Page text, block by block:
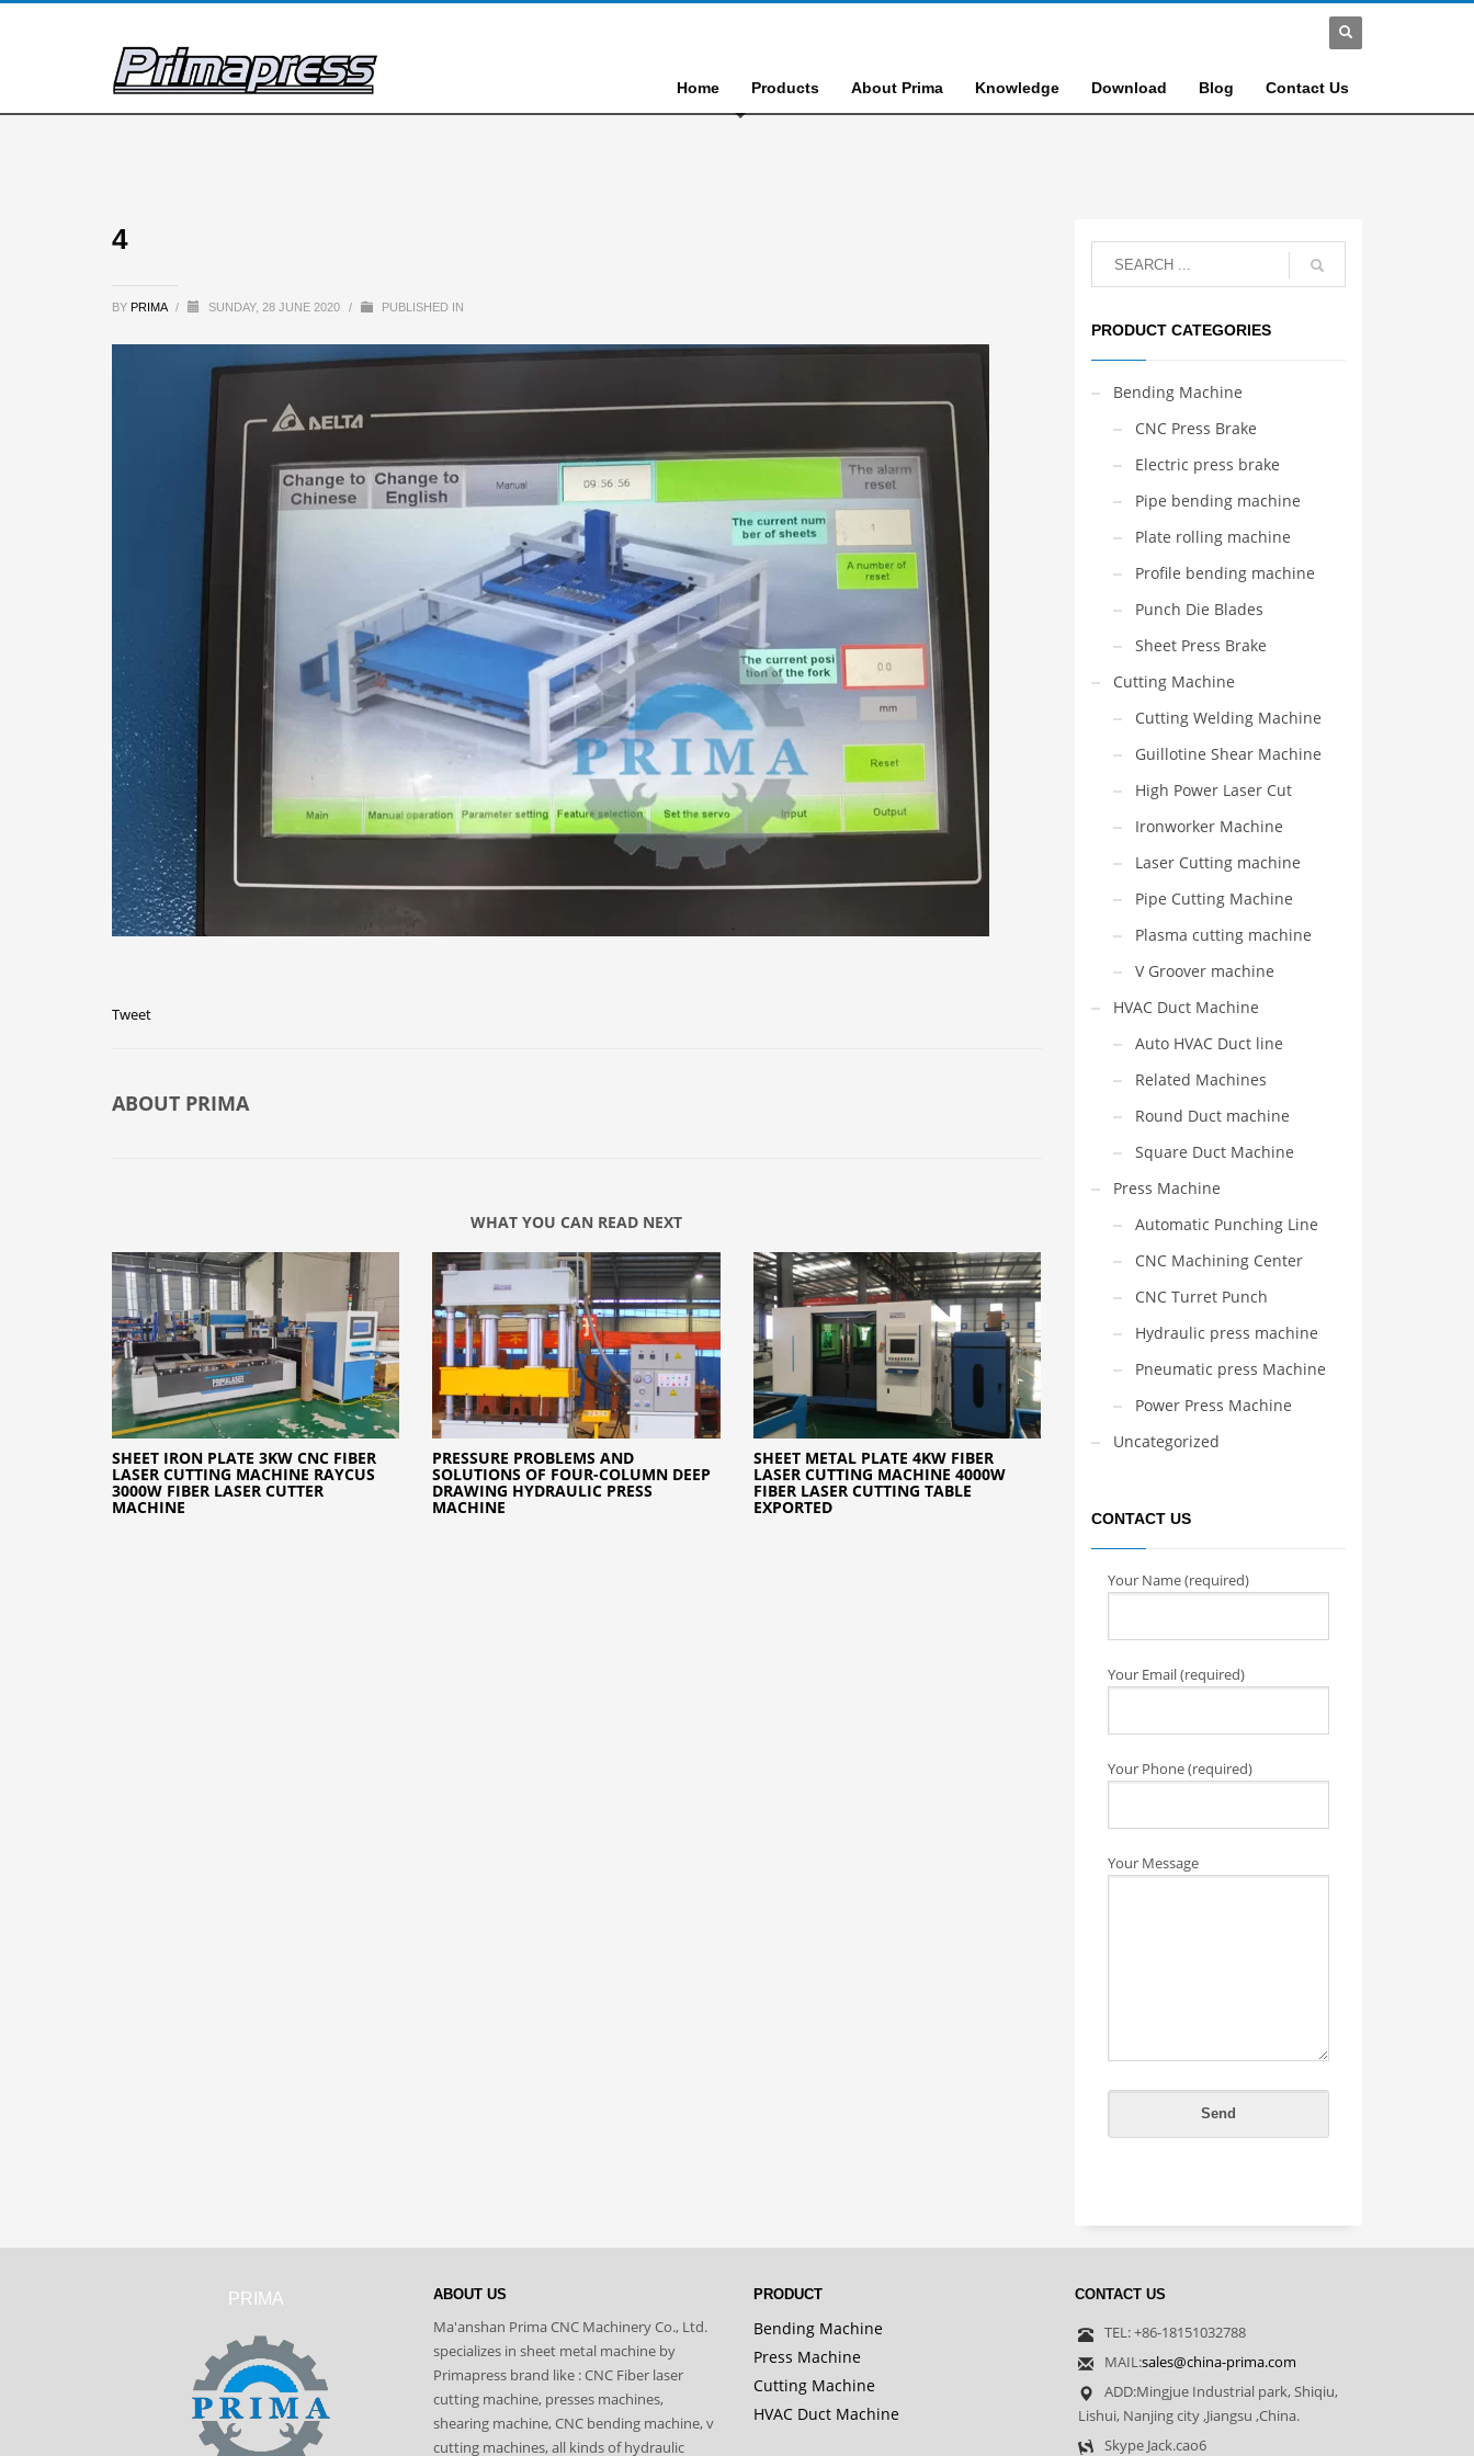
Home Products About Prima Knowledge Download Blog Contact Us
4
BY PRIMA / SUNDAY, 28 JUNE 2020 / PUBLISHED IN
Tweet
ABOUT PRIMA
WHAT YOU CAN READ NEXT
SHEET IRON PLATE 3KW CNC FIBER
LASER CUTTING MACHINE RAYCUS
3000W FIBER LASER CUTTER
MACHINE
PRESSURE PROBLEMS AND
SOLUTIONS OF FOUR-COLUMN DEEP
DRAWING HYDRAULIC PRESS
MACHINE
SHEET METAL PLATE 4KW FIBER
LASER CUTTING MACHINE 4000W
FIBER LASER CUTTING TABLE
EXPORTED
PRODUCT CATEGORIES
Bending Machine
CNC Press Brake
Electric press brake
Pipe bending machine
Plate rolling machine
Profile bending machine
Punch Die Blades
Sheet Press Brake
Cutting Machine
Cutting Welding Machine
Guillotine Shear Machine
High Power Laser Cut
Ironworker Machine
Laser Cutting machine
Pipe Cutting Machine
Plasma cutting machine
V Groover machine
HVAC Duct Machine
Auto HVAC Duct line
Related Machines
Round Duct machine
Square Duct Machine
Press Machine
Automatic Punching Line
CNC Machining Center
CNC Turret Punch
Hydraulic press machine
Pneumatic press Machine
Power Press Machine
Uncategorized
CONTACT US
Your Name (required)
Your Email (required)
Your Phone (required)
Your Message
PRIMA ABOUT US
Ma'anshan Prima CNC Machinery Co., Ltd.
specializes in sheet metal machine by
Primapress brand like : CNC Fiber laser
cutting machine, presses machines,
shearing machine, CNC bending machine, v
cutting machines, all kinds of hydraulic
PRODUCT
Bending Machine
Press Machine
Cutting Machine
HVAC Duct Machine
CONTACT US
TEL: +86-18151032788
MAIL:sales@china-prima.com
ADD:Mingjue Industrial park, Shiqiu,
Lishui, Nanjing city ,Jiangsu ,China.
Skype Jack.cao6